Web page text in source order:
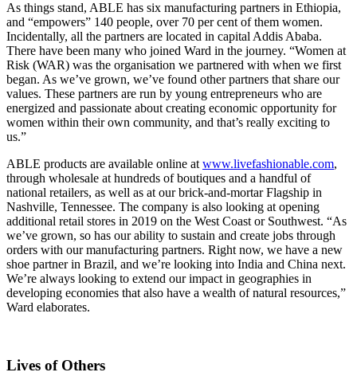
As things stand, ABLE has six manufacturing partners in Ethiopia,
and “empowers” 140 people, over 70 per cent of them women.
Incidentally, all the partners are located in capital Addis Ababa.
There have been many who joined Ward in the journey. “Women at
Risk (WAR) was the organisation we partnered with when we first
began. As we’ve grown, we’ve found other partners that share our
values. These partners are run by young entrepreneurs who are
energized and passionate about creating economic opportunity for
women within their own community, and that’s really exciting to
us.”
ABLE products are available online at www.livefashionable.com,
through wholesale at hundreds of boutiques and a handful of
national retailers, as well as at our brick-and-mortar Flagship in
Nashville, Tennessee. The company is also looking at opening
additional retail stores in 2019 on the West Coast or Southwest. “As
we’ve grown, so has our ability to sustain and create jobs through
orders with our manufacturing partners. Right now, we have a new
shoe partner in Brazil, and we’re looking into India and China next.
We’re always looking to extend our impact in geographies in
developing economies that also have a wealth of natural resources,”
Ward elaborates.
Lives of Others